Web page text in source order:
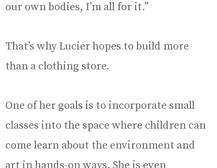
our own bodies, I’m all for it.”
That’s why Lucier hopes to build more
than a clothing store.
One of her goals is to incorporate small
classes into the space where children can
come learn about the environment and
art in hands-on ways. She is even